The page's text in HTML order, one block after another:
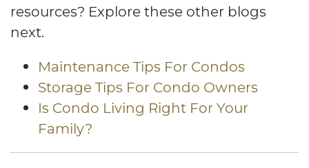
resources? Explore these other blogs
next.
Maintenance Tips For Condos
Storage Tips For Condo Owners
Is Condo Living Right For Your
Family?